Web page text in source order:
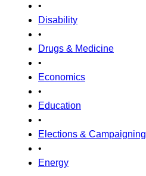
•
Disability
•
Drugs & Medicine
•
Economics
•
Education
•
Elections & Campaigning
•
Energy